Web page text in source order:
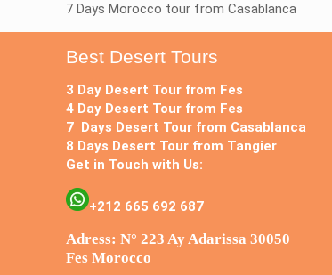
7 Days Morocco tour from Casablanca
Best Desert Tours
3 Day Desert Tour from Fes
4 Day Desert Tour from Fes
7 Days Desert Tour from Casablanca
8 Days Desert Tour from Tangier
Get in Touch with Us:
+212 665 692 687
Adress: N° 223 Ay Adarissa 30050
Fes Morocco